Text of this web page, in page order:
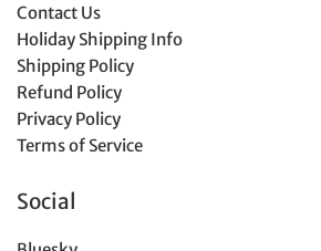
Contact Us
Holiday Shipping Info
Shipping Policy
Refund Policy
Privacy Policy
Terms of Service
Social